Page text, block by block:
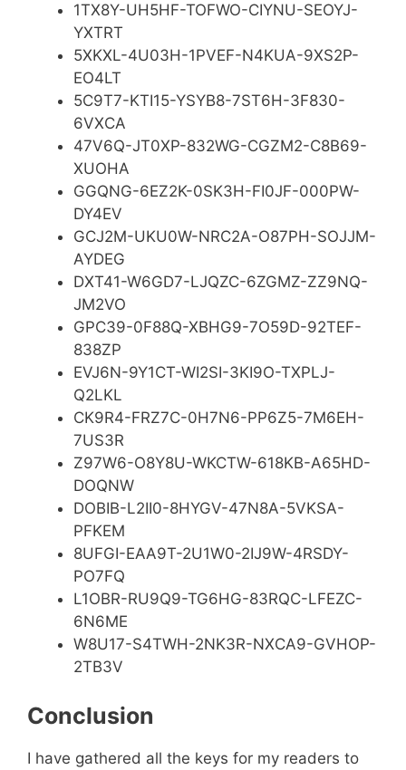
1TX8Y-UH5HF-TOFWO-CIYNU-SEOYJ-
YXTRT
5XKXL-4U03H-1PVEF-N4KUA-9XS2P-
EO4LT
5C9T7-KTI15-YSYB8-7ST6H-3F830-
6VXCA
47V6Q-JT0XP-832WG-CGZM2-C8B69-
XUOHA
GGQNG-6EZ2K-0SK3H-FI0JF-000PW-
DY4EV
GCJ2M-UKU0W-NRC2A-O87PH-SOJJM-
AYDEG
DXT41-W6GD7-LJQZC-6ZGMZ-ZZ9NQ-
JM2VO
GPC39-0F88Q-XBHG9-7O59D-92TEF-
838ZP
EVJ6N-9Y1CT-WI2SI-3KI9O-TXPLJ-
Q2LKL
CK9R4-FRZ7C-0H7N6-PP6Z5-7M6EH-
7US3R
Z97W6-O8Y8U-WKCTW-618KB-A65HD-
DOQNW
DOBIB-L2II0-8HYGV-47N8A-5VKSA-
PFKEM
8UFGI-EAA9T-2U1W0-2IJ9W-4RSDY-
PO7FQ
L1OBR-RU9Q9-TG6HG-83RQC-LFEZC-
6N6ME
W8U17-S4TWH-2NK3R-NXCA9-GVHOP-
2TB3V
Conclusion
I have gathered all the keys for my readers to